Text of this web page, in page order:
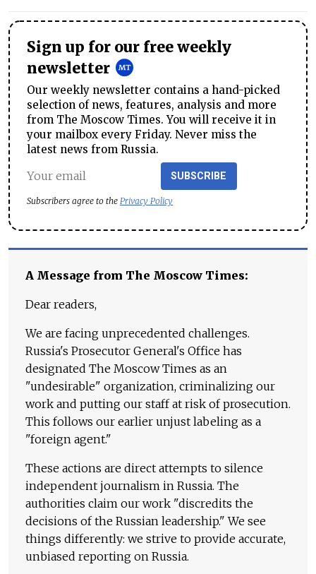
Sign up for our free weekly
newsletter
Our weekly newsletter contains a hand-picked
selection of news, features, analysis and more
from The Moscow Times. You will receive it in
your mailbox every Friday. Never miss the
latest news from Russia.
SUBSCRIBE
Subscribers agree to the Privacy Policy
A Message from The Moscow Times:
Dear readers,
We are facing unprecedented challenges.
Russia's Prosecutor General's Office has
designated The Moscow Times as an
"undesirable" organization, criminalizing our
work and putting our staff at risk of prosecution.
This follows our earlier unjust labeling as a
"foreign agent."
These actions are direct attempts to silence
independent journalism in Russia. The
authorities claim our work "discredits the
decisions of the Russian leadership." We see
things differently: we strive to provide accurate,
unbiased reporting on Russia.